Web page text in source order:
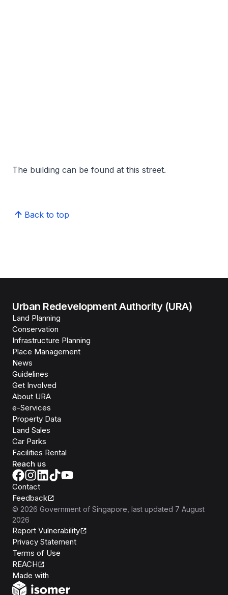
The building can be found at this street.
Back to top
Urban Redevelopment Authority (URA)
Land Planning
Conservation
Infrastructure Planning
Place Management
News
Guidelines
Get Involved
About URA
e-Services
Property Data
Land Sales
Car Parks
Facilities Rental
Reach us
Contact
Feedback
© 2026 Government of Singapore , last updated 7 August
2026
Report Vulnerability
Privacy Statement
Terms of Use
REACH
Made with